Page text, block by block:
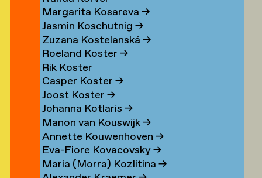
Margarita Kosareva→
Jasmin Koschutnig→
Zuzana Kostelanská→
Roeland Koster→
Rik Koster
Casper Koster→
Joost Koster→
Johanna Kotlaris→
Manon van Kouswijk→
Annette Kouwenhoven→
Eva-Fiore Kovacovsky→
Maria (Morra) Kozlitina→